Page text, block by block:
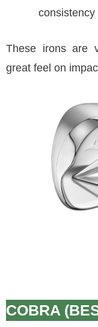
These irons are
great feel on
COBRA